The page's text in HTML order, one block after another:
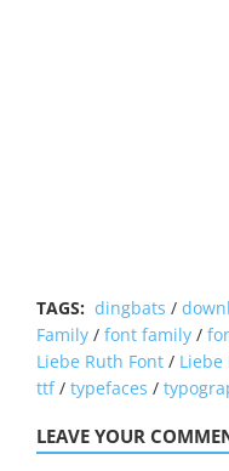
TAGS: dingbats /
Family / font family /
Liebe Ruth Font / Liebe
ttf/ typefaces /
LEAVE YOUR